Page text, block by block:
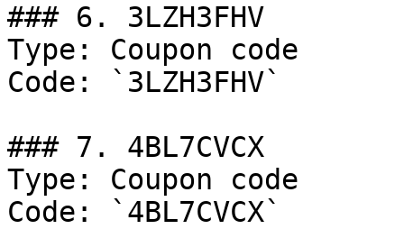
### 6. 3LZH3FHV
Type: Coupon code
Code: `3LZH3FHV`
### 7. 4BL7CVCX
Type: Coupon code
Code: `4BL7CVCX`